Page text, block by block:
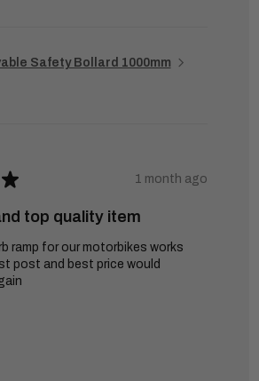
Safety Bollard 1000mm
★ 1 month ago
top quality item
ramp for our motorbikes works
post and best price would